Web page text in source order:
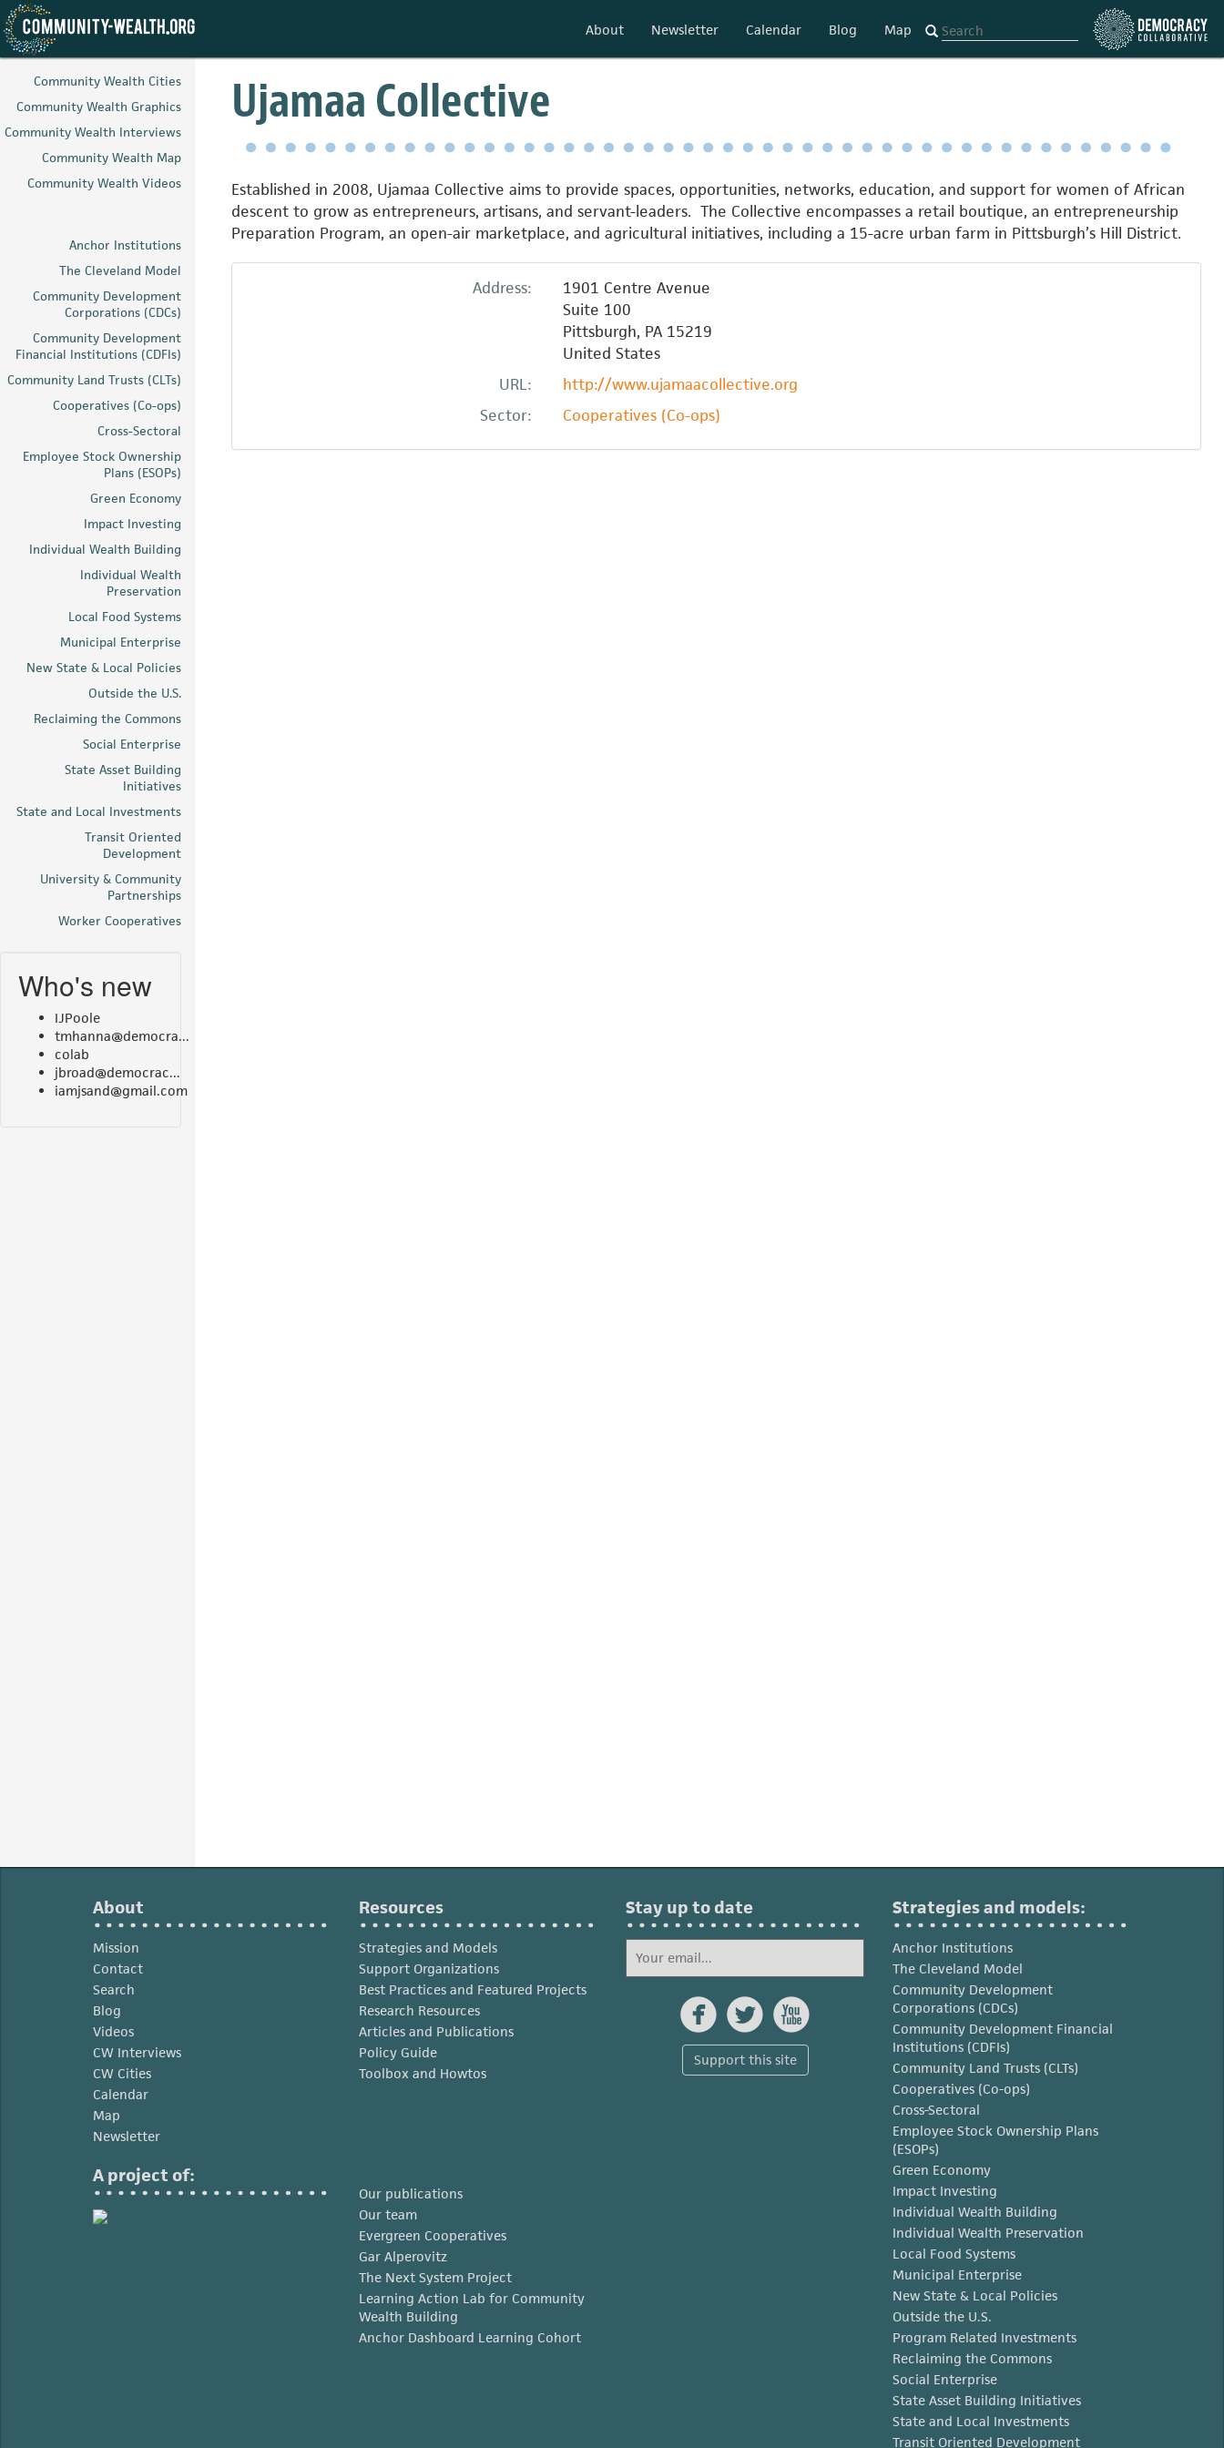
Skip
content
About Newsletter Calendar Blog Map
Community Wealth Cities
Community Wealth Graphics
Community Wealth Interviews
Community Wealth Map
Community Wealth Videos
Anchor Institutions
The Cleveland Model
Community Development
Corporations (CDCs)
Community Development
Financial Institutions (CDFIs)
Community Land Trusts (CLTs)
Cooperatives (Co-ops)
Cross-Sectoral
Employee Stock Ownership
Plans (ESOPs)
Green Economy
Impact Investing
Individual Wealth Building
Individual Wealth
Preservation
Local Food Systems
Municipal Enterprise
New State & Local Policies
Outside the U.S.
Reclaiming the Commons
Social Enterprise
State Asset Building
Initiatives
State and Local Investments
Transit Oriented
Development
University & Community
Partnerships
Worker Cooperatives
Who's new
IJPoole
tmhanna@democra...
colab
jbroad@democrac...
iamjsand@gmail.com
Ujamaa Collective
Established in 2008, Ujamaa Collective aims to provide spaces, opportunities, networks, education, and support for women of African
descent to grow as entrepreneurs, artisans, and servant-leaders. The Collective encompasses a retail boutique, an entrepreneurship
Preparation Program, an open-air marketplace, and agricultural initiatives, including a 15-acre urban farm in Pittsburgh’s Hill District.
Address:
1901 Centre Avenue
Suite 100
Pittsburgh, PA 15219
United States
URL:
http://www.ujamaacollective.org
Sector:
Cooperatives (Co-ops)
About
Mission
Contact
Search
Blog
Videos
CW Interviews
CW Cities
Calendar
Map
Newsletter
Resources
Strategies and Models
Support Organizations
Best Practices and Featured Projects
Research Resources
Articles and Publications
Policy Guide
Toolbox and Howtos
Stay up to date
  
Support this site
A project of:
Our publications
Our team
Evergreen Cooperatives
Gar Alperovitz
The Next System Project
Learning Action Lab for Community
Wealth Building
Anchor Dashboard Learning Cohort
Strategies and models:
Anchor Institutions
The Cleveland Model
Community Development
Corporations (CDCs)
Community Development Financial
Institutions (CDFIs)
Community Land Trusts (CLTs)
Cooperatives (Co-ops)
Cross-Sectoral
Employee Stock Ownership Plans
(ESOPs)
Green Economy
Impact Investing
Individual Wealth Building
Individual Wealth Preservation
Local Food Systems
Municipal Enterprise
New State & Local Policies
Outside the U.S.
Program Related Investments
Reclaiming the Commons
Social Enterprise
State Asset Building Initiatives
State and Local Investments
Transit Oriented Development